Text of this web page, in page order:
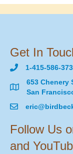
Get In
1-415-586-
653 Chenery
San
Follow Us
and